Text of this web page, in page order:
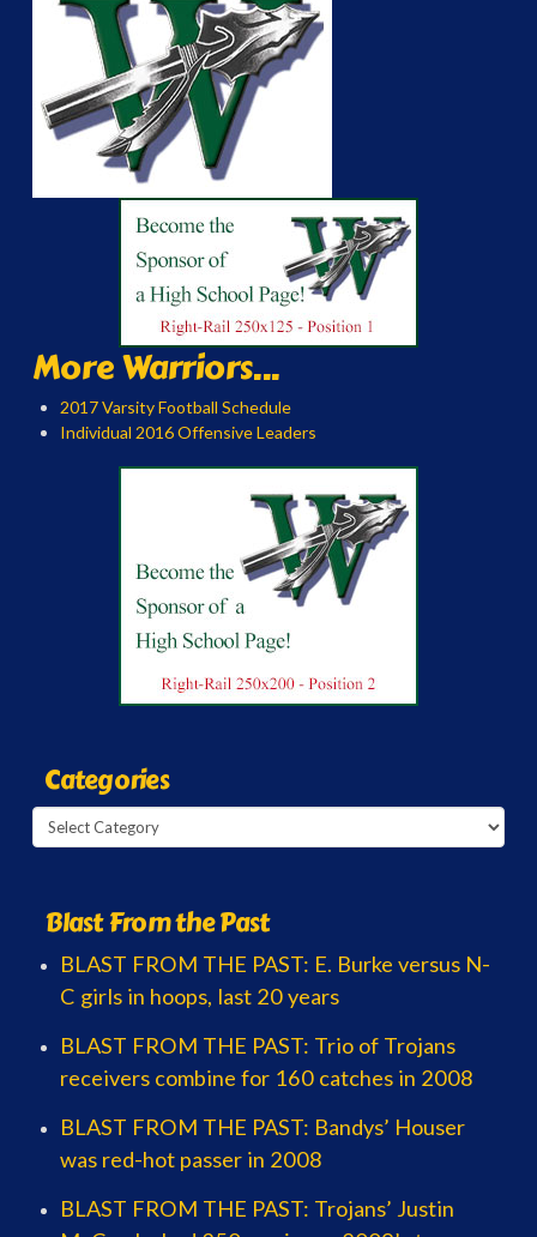
More Warriors...
2017 Varsity Football Schedule
Individual 2016 Offensive Leaders
Categories
Categories
Blast From the Past
BLAST FROM THE PAST: E. Burke versus N-
C girls in hoops, last 20 years
BLAST FROM THE PAST: Trio of Trojans
receivers combine for 160 catches in 2008
BLAST FROM THE PAST: Bandys’ Houser
was red-hot passer in 2008
BLAST FROM THE PAST: Trojans’ Justin